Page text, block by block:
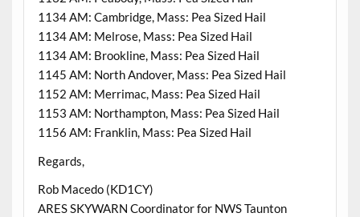
1134 AM: Cambridge, Mass: Pea Sized Hail
1134 AM: Melrose, Mass: Pea Sized Hail
1134 AM: Brookline, Mass: Pea Sized Hail
1145 AM: North Andover, Mass: Pea Sized Hail
1152 AM: Merrimac, Mass: Pea Sized Hail
1153 AM: Northampton, Mass: Pea Sized Hail
1156 AM: Franklin, Mass: Pea Sized Hail
Regards,
Rob Macedo (KD1CY)
ARES SKYWARN Coordinator for NWS Taunton